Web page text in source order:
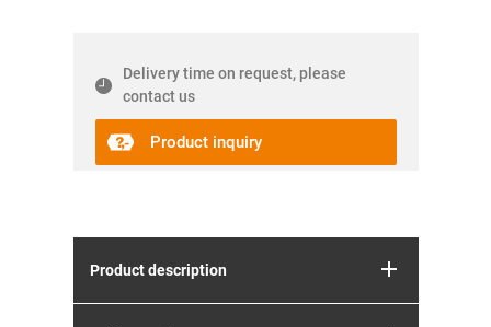
Delivery time on request, please
contact us
Product inquiry
Product description